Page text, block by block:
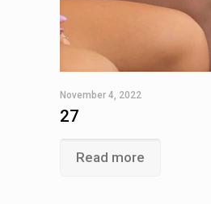
November 4, 2022
27
Read more